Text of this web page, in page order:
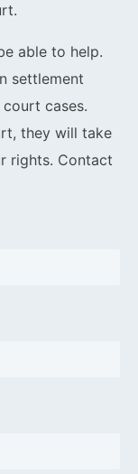
able to help.
settlement
cases.
they will take
rights. Contact